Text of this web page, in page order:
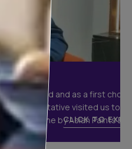
painted and as a first
A representative visited us to
done by Asian Paints
CLICK TO